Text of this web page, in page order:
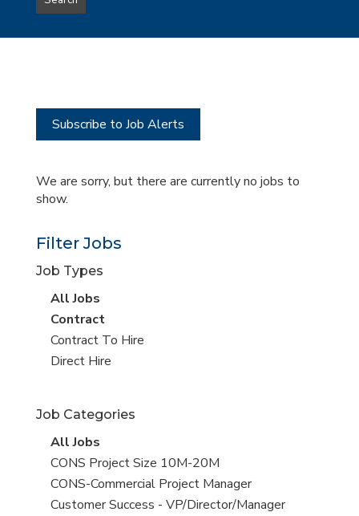
type
this
Subscribe to Job Alerts
We are sorry, but there are currently no jobs to
show.
Filter Jobs
Job Types
View
all
jobs
All Jobs
View
jobs
filed
Contract
View
jobs
Contract To Hire
View
under
Direct Hire
Job Categories
View
all
jobs
All Jobs
View
jobs
filed
CONS Project Size 10M-20M
View
jobs
CONS-Commercial Project Manager
View
Customer Success - VP/Director/Manager